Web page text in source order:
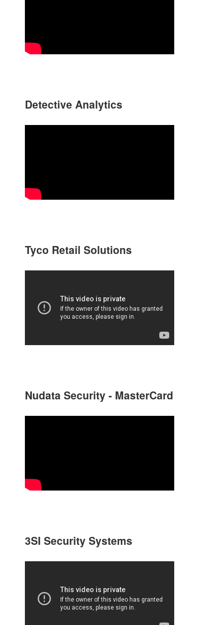
Detective Analytics
Tyco Retail Solutions
Nudata Security - MasterCard
3SI Security Systems